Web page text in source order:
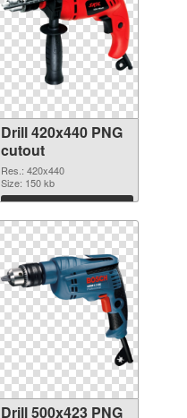
Drill 420x440 PNG
cutout
Res.: 420x440
Size: 150 kb
Download
Drill 500x423 PNG